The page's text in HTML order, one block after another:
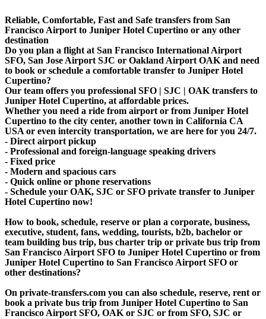
Reliable, Comfortable, Fast and Safe transfers from San
Francisco Airport to Juniper Hotel Cupertino or any other
destination
Do you plan a flight at San Francisco International Airport
SFO, San Jose Airport SJC or Oakland Airport OAK and need
to book or schedule a comfortable transfer to Juniper Hotel
Cupertino?
Our team offers you professional SFO | SJC | OAK transfers to
Juniper Hotel Cupertino, at affordable prices.
Whether you need a ride from airport or from Juniper Hotel
Cupertino to the city center, another town in California CA
USA or even intercity transportation, we are here for you 24/7.
- Direct airport pickup
- Professional and foreign-language speaking drivers
- Fixed price
- Modern and spacious cars
- Quick online or phone reservations
- Schedule your OAK, SJC or SFO private transfer to Juniper
Hotel Cupertino now!
How to book, schedule, reserve or plan a corporate, business,
executive, student, fans, wedding, tourists, b2b, bachelor or
team building bus trip, bus charter trip or private bus trip from
San Francisco Airport SFO to Juniper Hotel Cupertino or from
Juniper Hotel Cupertino to San Francisco Airport SFO or
other destinations?
On private-transfers.com you can also schedule, reserve, rent or
book a private bus trip from Juniper Hotel Cupertino to San
Francisco Airport SFO, OAK or SJC or from SFO, SJC or